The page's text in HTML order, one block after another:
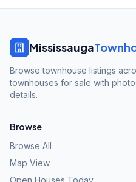
Mississauga
Browse townhouse listings
townhouses for sale with
details.
Browse
Browse All
Map View
Open Houses Today